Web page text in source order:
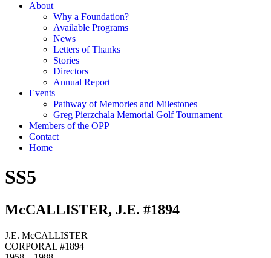
About
Why a Foundation?
Available Programs
News
Letters of Thanks
Stories
Directors
Annual Report
Events
Pathway of Memories and Milestones
Greg Pierzchala Memorial Golf Tournament
Members of the OPP
Contact
Home
SS5
McCALLISTER, J.E. #1894
J.E. McCALLISTER
CORPORAL #1894